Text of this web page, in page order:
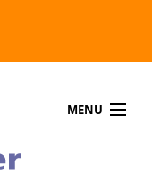
MENU